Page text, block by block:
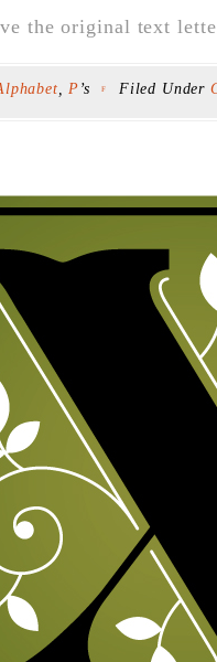
the original text
P ’s F Filed Under